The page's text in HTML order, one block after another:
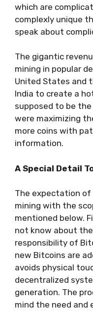
which are
complexly unique
speak about
The gigantic
mining in popular
United States and
India to create a
supposed to be
were maximizing
more coins with
information.
A Special Detail
The expectation
mining with the
mentioned below.
not know about
responsibility of
new Bitcoins are
avoids physical
decentralized
generation. The
mind the need and